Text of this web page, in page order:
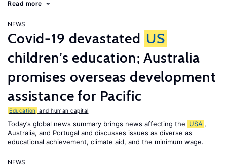
Read more
NEWS
Covid-19 devastated US
children’s education; Australia
promises overseas development
assistance for Pacific
Education and human capital
Today’s global news summary brings news affecting the USA ,
Australia, and Portugal and discusses issues as diverse as
educational achievement, climate aid, and the minimum wage.
NEWS